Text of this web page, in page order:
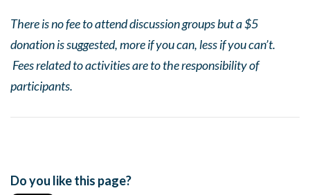
There is no fee to attend discussion groups but a $5
donation is suggested, more if you can, less if you can’t.
Fees related to activities are to the responsibility of
participants.
Do you like this page?